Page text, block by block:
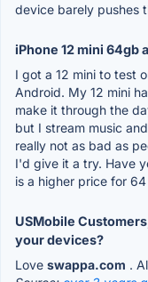
device barely pushes
iPhone 12 mini 64gb
I got a 12 mini to test
Android. My 12 mini
make it through the
but I stream music
really not as bad as
I'd give it a try. Have
is a higher price for
USMobile
your devices?
Love swappa.com .